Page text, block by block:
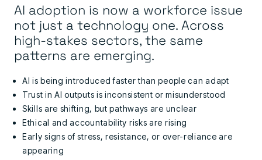
AI adoption is now a workforce issue
not just a technology one. Across
high-stakes sectors, the same
patterns are emerging.
AI is being introduced faster than people can adapt
Trust in AI outputs is inconsistent or misunderstood
Skills are shifting, but pathways are unclear
Ethical and accountability risks are rising
Early signs of stress, resistance, or over-reliance are
appearing